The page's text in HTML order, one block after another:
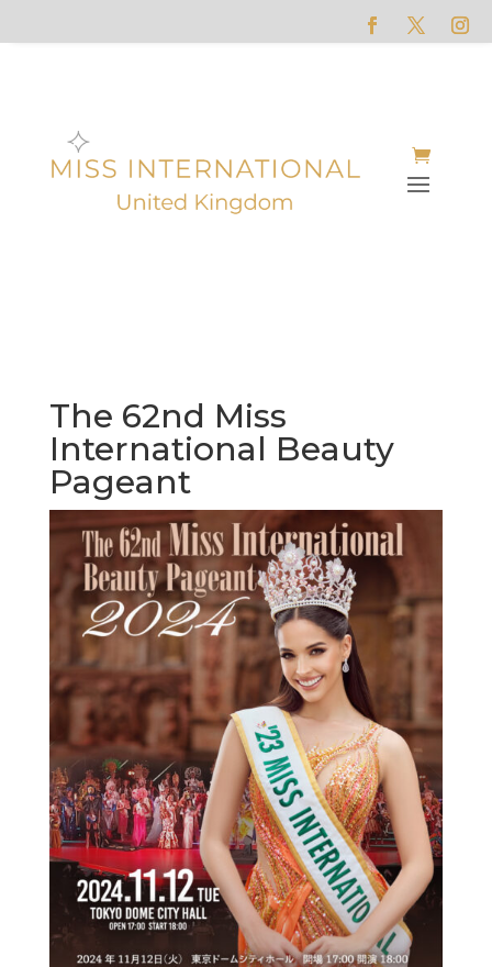
The 62nd Miss
International Beauty
Pageant